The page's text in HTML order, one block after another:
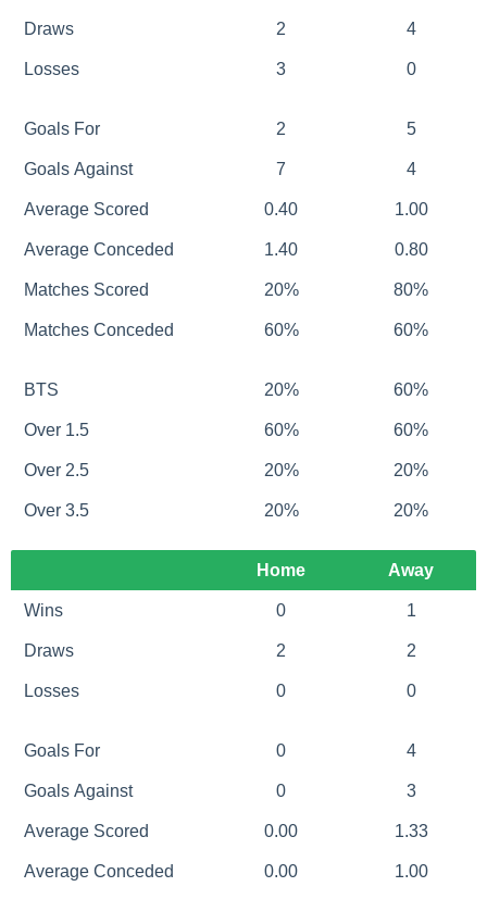
Draws 2 4
Losses 3 0
Goals For 2 5
Goals Against 7 4
Average Scored 0.40 1.00
Average Conceded 1.40 0.80
Matches Scored 20% 80%
Matches Conceded 60% 60%
BTS 20% 60%
Over 1.5 60% 60%
Over 2.5 20% 20%
Over 3.5 20% 20%
Home Away
Wins 0 1
Draws 2 2
Losses 0 0
Goals For 0 4
Goals Against 0 3
Average Scored 0.00 1.33
Average Conceded 0.00 1.00